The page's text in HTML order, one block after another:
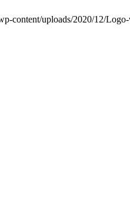
content/uploads/2020/12/